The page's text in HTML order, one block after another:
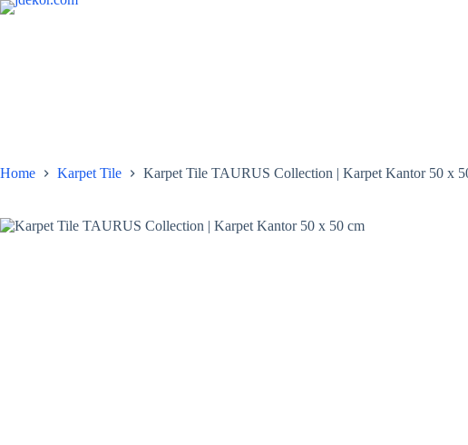
Skip
Home Karpet Tile Karpet Tile TAURUS Collection | Karpet Kantor 50 x